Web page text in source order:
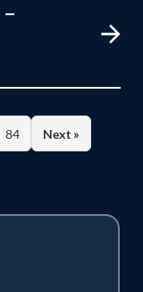
–
84 Next »